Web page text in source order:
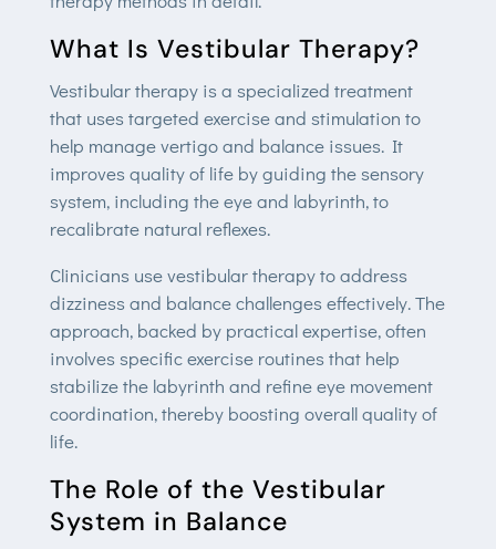
What Is Vestibular Therapy?
Vestibular therapy is a specialized treatment
that uses targeted exercise and stimulation to
help manage vertigo and balance issues. It
improves quality of life by guiding the sensory
system, including the eye and labyrinth, to
recalibrate natural reflexes.
Clinicians use vestibular therapy to address
dizziness and balance challenges effectively. The
approach, backed by practical expertise, often
involves specific exercise routines that help
stabilize the labyrinth and refine eye movement
coordination, thereby boosting overall quality of
life.
The Role of the Vestibular
System in Balance